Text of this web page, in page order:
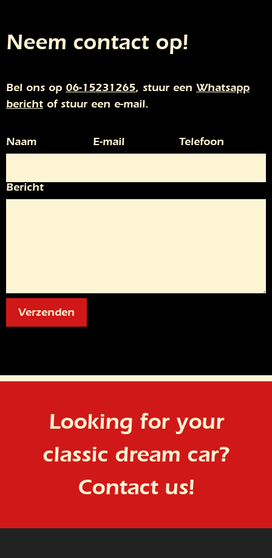
Neem contact op!
Bel ons op 06-15231265, stuur een Whatsapp
bericht of stuur een e-mail.
Naam E-mail Telefoon
Bericht
Looking for your
classic dream car?
Contact us!